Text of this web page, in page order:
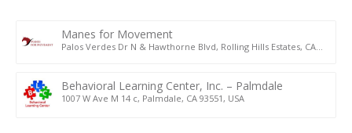
Manes for Movement
Palos Verdes Dr N & Hawthorne Blvd, Rolling Hills Estates, CA
Behavioral Learning Center, Inc. – Palmdale
1007 W Ave M 14 c, Palmdale, CA 93551, USA